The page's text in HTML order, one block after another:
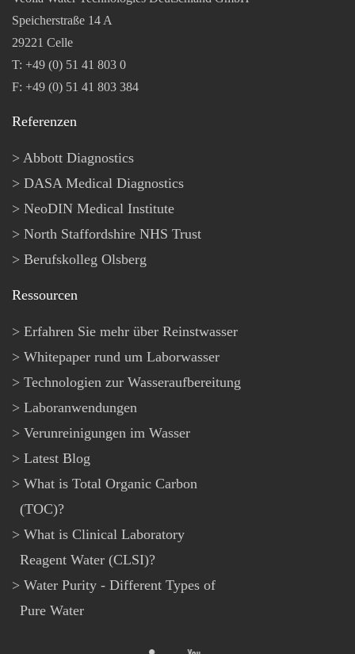
Speicherstraße 14 A
29221 Celle
T: +49 (0) 51 41 803 0
F: +49 (0) 51 41 803 384
Referenzen
Abbott Diagnostics
DASA Medical Diagnostics
NeoDIN Medical Institute
North Staffordshire NHS Trust
Berufskolleg Olsberg
Ressourcen
Erfahren Sie mehr über Reinstwasser
Whitepaper rund um Laborwasser
Technologien zur Wasseraufbereitung
Laboranwendungen
Verunreinigungen im Wasser
Latest Blog
What is Total Organic Carbon
(TOC)?
What is Clinical Laboratory
Reagent Water (CLSI)?
Water Purity - Different Types of
Pure Water